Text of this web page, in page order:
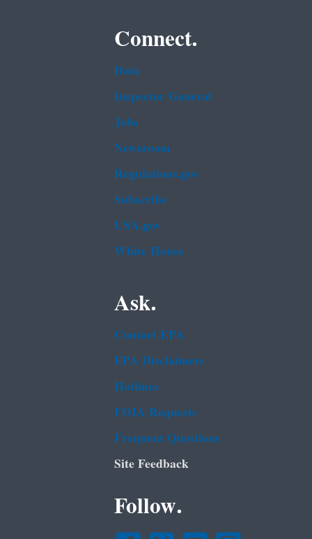
Connect.
Data
Inspector General
Jobs
Newsroom
Regulations.gov
Subscribe
USA.gov
White House
Ask.
Contact EPA
EPA Disclaimers
Hotlines
FOIA Requests
Frequent Questions
Site Feedback
Follow.